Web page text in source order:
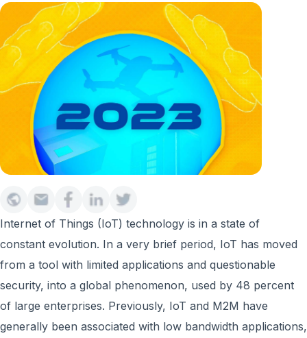
Internet of Things (IoT) technology is in a state of
constant evolution. In a very brief period, IoT has moved
from a tool with limited applications and questionable
security, into a global phenomenon, used by 48 percent
of large enterprises. Previously, IoT and M2M have
generally been associated with low bandwidth applications,